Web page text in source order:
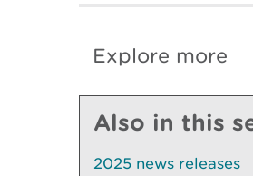
Explore more
Also in this
2025 news releases